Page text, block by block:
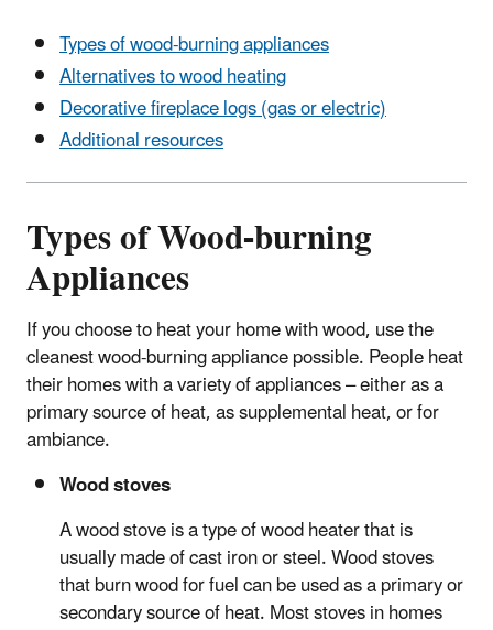
Types of wood-burning appliances
Alternatives to wood heating
Decorative fireplace logs (gas or electric)
Additional resources
Types of Wood-burning
Appliances
If you choose to heat your home with wood, use the
cleanest wood-burning appliance possible.People heat
their homes with a variety of appliances – either as a
primary source of heat, as supplemental heat, or for
ambiance.
Wood stoves
A wood stove is a type of wood heater that is
usually made of cast iron or steel. Wood stoves
that burn wood for fuel can be used as a primary or
secondary source of heat. Most stoves in homes